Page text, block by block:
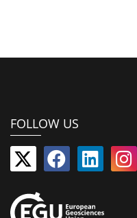
FOLLOW US